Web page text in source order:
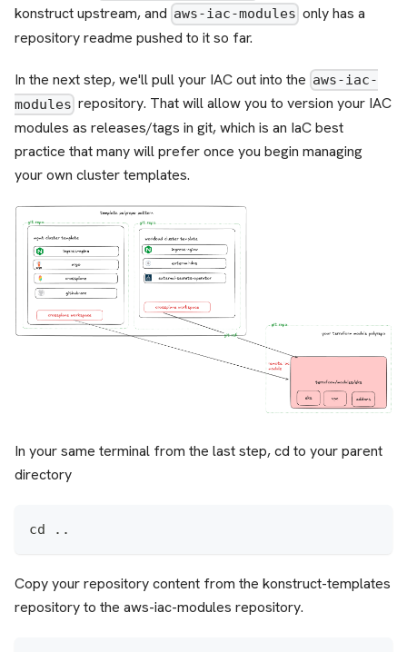
konstruct upstream, and aws-iac-modules only has a
repository readme pushed to it so far.
In the next step, we'll pull your IAC out into the aws-iac-
modules repository. That will allow you to version your IAC
modules as releases/tags in git, which is an IaC best
practice that many will prefer once you begin managing
your own cluster templates.
In your same terminal from the last step, cd to your parent
directory
cd ..
Copy your repository content from the konstruct-templates
repository to the aws-iac-modules repository.